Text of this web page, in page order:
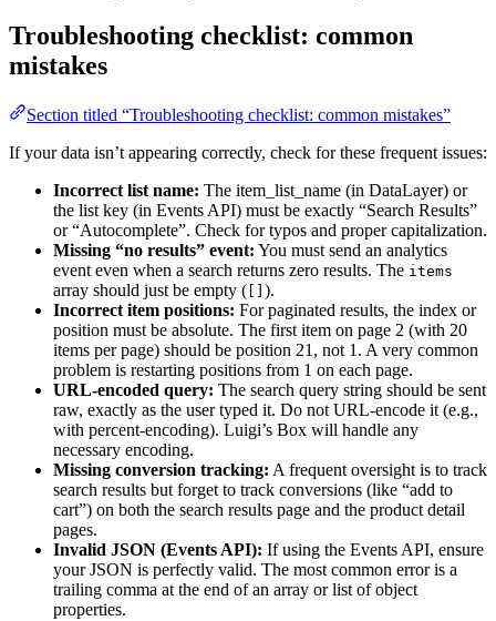
Troubleshooting checklist: common
mistakes
Section titled “Troubleshooting checklist: common mistakes”
If your data isn’t appearing correctly, check for these frequent issues:
Incorrect list name: The item_list_name (in DataLayer) or
the list key (in Events API) must be exactly “Search Results”
or “Autocomplete”. Check for typos and proper capitalization.
Missing “no results” event: You must send an analytics
event even when a search returns zero results. The items
array should just be empty (
).
Incorrect item positions: For paginated results, the index or
position must be absolute. The first item on page 2 (with 20
items per page) should be position 21, not 1. A very common
problem is restarting positions from 1 on each page.
URL-encoded query: The search query string should be sent
raw, exactly as the user typed it. Do not URL-encode it (e.g.,
with percent-encoding). Luigi’s Box will handle any
necessary encoding.
Missing conversion tracking: A frequent oversight is to track
search results but forget to track conversions (like “add to
cart”) on both the search results page and the product detail
pages.
Invalid JSON (Events API): If using the Events API, ensure
your JSON is perfectly valid. The most common error is a
trailing comma at the end of an array or list of object
properties.